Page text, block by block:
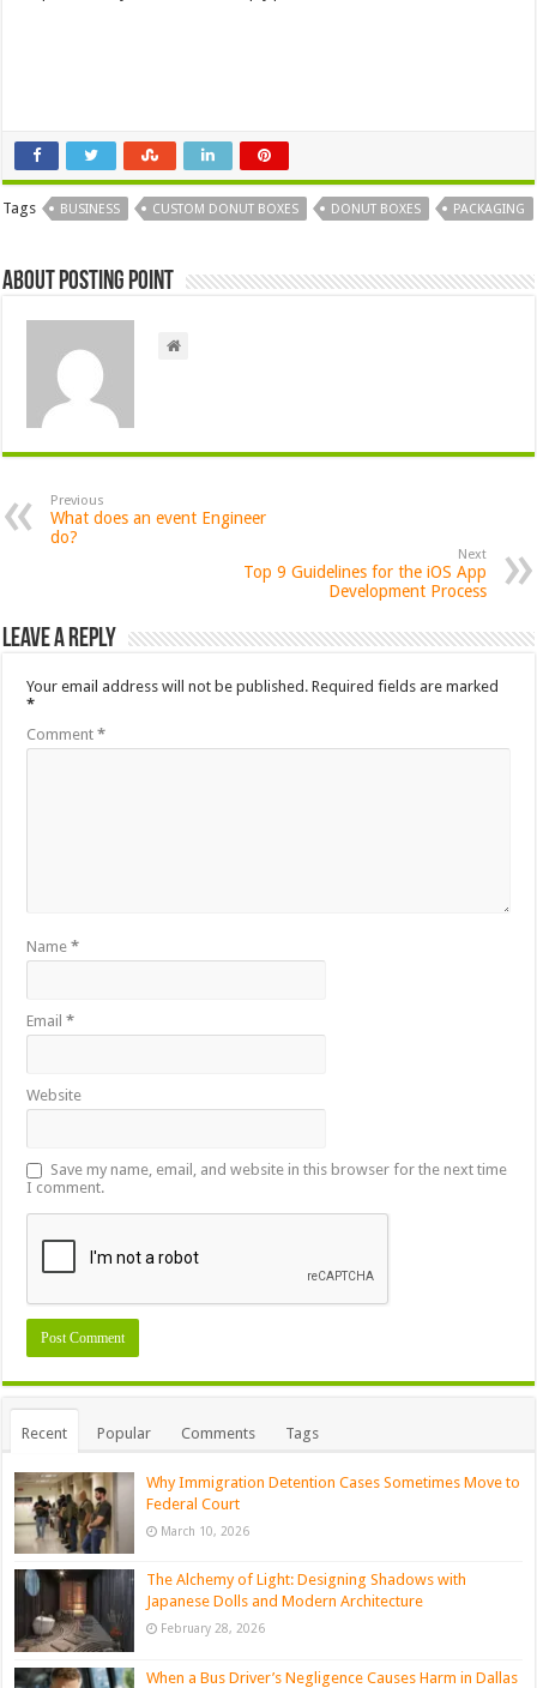
Tags BUSINESS CUSTOM DONUT BOXES DONUT BOXES PACKAGING
About Posting Point
Previous
What does an event Engineer
do?
Next
Top 9 Guidelines for the iOS App
Development Process
Leave a Reply
Your email address will not be published. Required fields are marked
*
Comment*
Name*
Email*
Website
Save my name, email, and website in this browser for the next time
I comment.
Recent Popular Comments Tags
Why Immigration Detention Cases Sometimes Move to
Federal Court
March 10, 2026
The Alchemy of Light: Designing Shadows with
Japanese Dolls and Modern Architecture
February 28, 2026
When a Bus Driver’s Negligence Causes Harm in Dallas